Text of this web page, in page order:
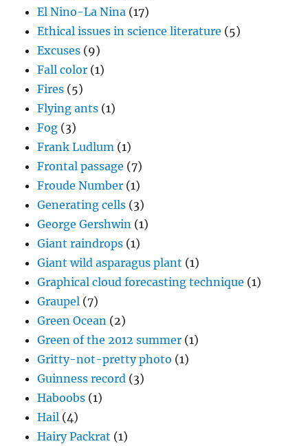
El Nino-La Nina (17)
Ethical issues in science literature (5)
Excuses (9)
Fall color (1)
Fires (5)
Flying ants (1)
Fog (3)
Frank Ludlum (1)
Frontal passage (7)
Froude Number (1)
Generating cells (3)
George Gershwin (1)
Giant raindrops (1)
Giant wild asparagus plant (1)
Graphical cloud forecasting technique (1)
Graupel (7)
Green Ocean (2)
Green of the 2012 summer (1)
Gritty-not-pretty photo (1)
Guinness record (3)
Haboobs (1)
Hail (4)
Hairy Packrat (1)